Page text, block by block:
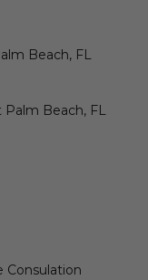
Beach, FL
Palm Beach, FL
Consulation